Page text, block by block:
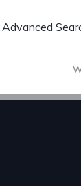
Advanced